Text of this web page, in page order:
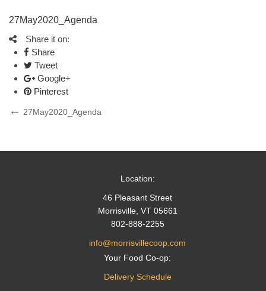
27May2020_Agenda
Share it on:
Share
Tweet
Google+
Pinterest
Post
Previous
27May2020_Agenda
Location:
46 Pleasant Street
Morrisville, VT 05661
802-888-2255
info@morrisvillecoop.com
Your Food Co-op:
Delivery Schedule